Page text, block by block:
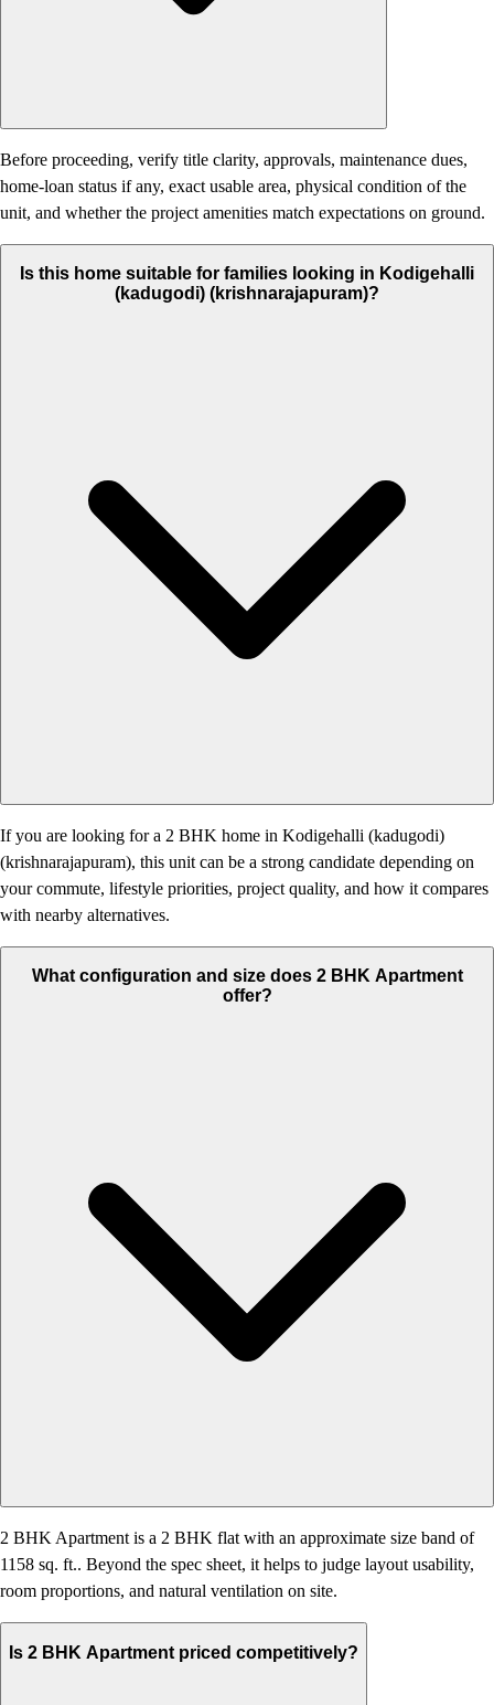
Before proceeding, verify title clarity, approvals, maintenance dues,
home-loan status if any, exact usable area, physical condition of the
unit, and whether the project amenities match expectations on ground.
Is this home suitable for families looking in Kodigehalli
(kadugodi) (krishnarajapuram)?
If you are looking for a 2 BHK home in Kodigehalli (kadugodi)
(krishnarajapuram), this unit can be a strong candidate depending on
your commute, lifestyle priorities, project quality, and how it compares
with nearby alternatives.
What configuration and size does 2 BHK Apartment
offer?
2 BHK Apartment is a 2 BHK flat with an approximate size band of
1158 sq. ft.. Beyond the spec sheet, it helps to judge layout usability,
room proportions, and natural ventilation on site.
Is 2 BHK Apartment priced competitively?